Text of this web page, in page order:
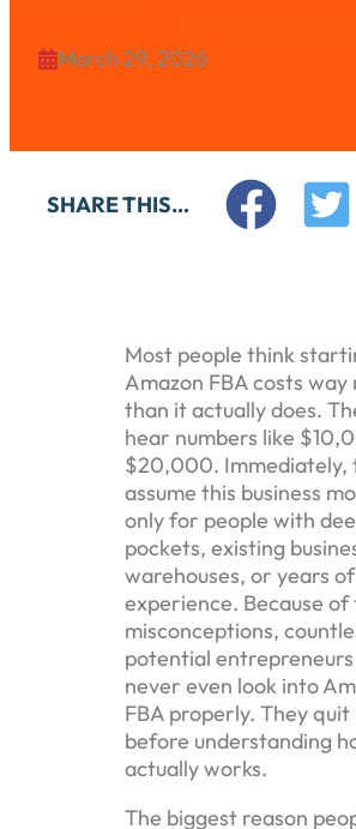
March 29, 2026
SHARE THIS…
Most people think
Amazon FBA costs way
than it actually does.
hear numbers like
$20,000. Immediately,
assume this business
only for people with
pockets, existing
warehouses, or years of
experience. Because of
misconceptions,
potential entrepreneurs
never even look into
FBA properly. They quit
before understanding
actually works.
The biggest reason